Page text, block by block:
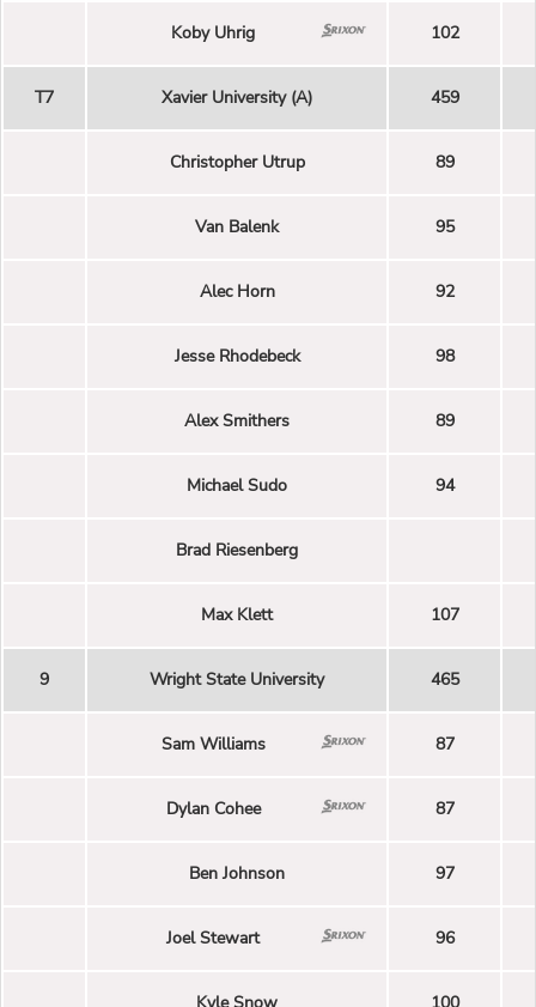
Koby Uhrig 102
T7 Xavier University (A) 459
Christopher Utrup 89
Van Balenk 95
Alec Horn 92
Jesse Rhodebeck 98
Alex Smithers 89
Michael Sudo 94
Brad Riesenberg
Max Klett 107
9 Wright State University 465
Sam Williams 87
Dylan Cohee 87
Ben Johnson 97
Joel Stewart 96